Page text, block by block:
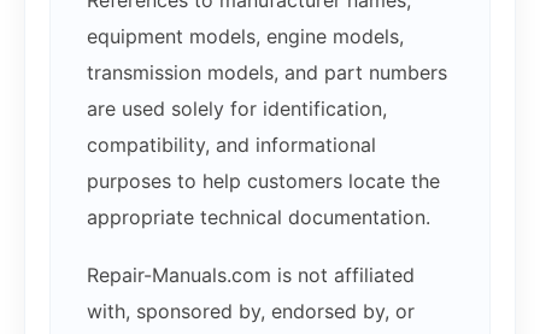
equipment models, engine models,
transmission models, and part numbers
are used solely for identification,
compatibility, and informational
purposes to help customers locate the
appropriate technical documentation.
Repair-Manuals.com is not affiliated
with, sponsored by, endorsed by, or